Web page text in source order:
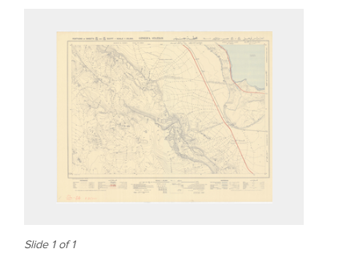
Slide 1 of 1